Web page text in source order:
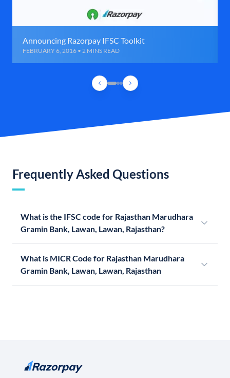
Announcing Razorpay IFSC Toolkit
FEBRUARY 6, 2016 • 2 MINS READ
Frequently Asked Questions
What is the IFSC code for Rajasthan Marudhara
Gramin Bank, Lawan, Lawan, Rajasthan?
What is MICR Code for Rajasthan Marudhara
Gramin Bank, Lawan, Lawan, Rajasthan